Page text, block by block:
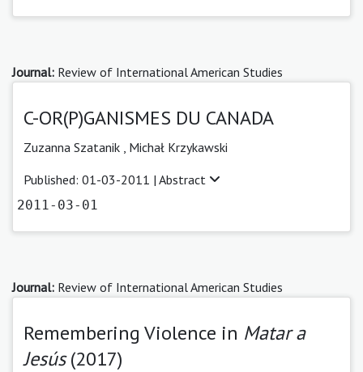
Journal: Review of International American Studies
C-OR(P)GANISMES DU CANADA
Zuzanna Szatanik , Michał Krzykawski
Published: 01-03-2011 | Abstract
2011-03-01
Journal: Review of International American Studies
Remembering Violence in Matar a
Jesús(2017)